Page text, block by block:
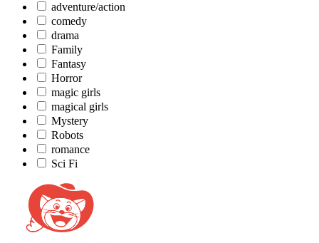
adventure/action
comedy
drama
Family
Fantasy
Horror
magic girls
magical girls
Mystery
Robots
romance
Sci Fi